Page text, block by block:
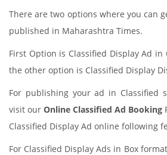
There are two options where you can
published in Maharashtra Times.
First Option is Classified Display Ad in
the other option is Classified Display
For publishing your ad in Classified
visit our Online Classified Ad Booking
Classified Display Ad online following
For Classified Display Ads in Box